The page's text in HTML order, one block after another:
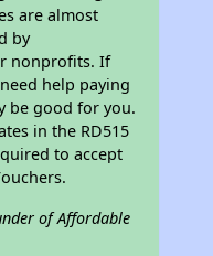
are almost
by
nonprofits. If
help paying
be good for you.
in the RD515
to accept
of Affordable